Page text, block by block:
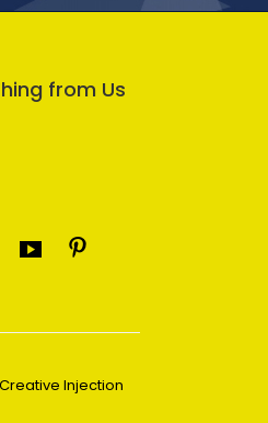
from Us
Injection